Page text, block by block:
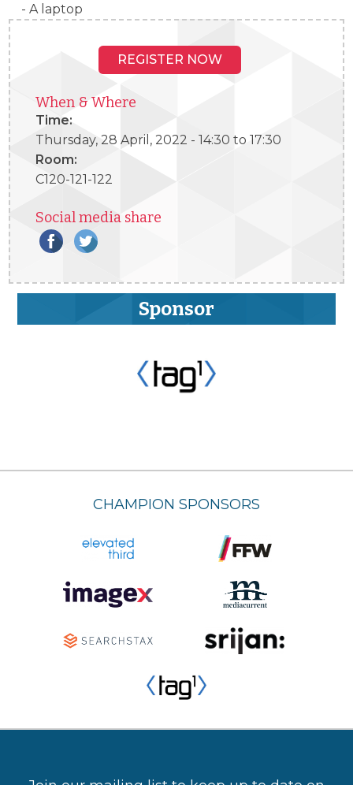
- A laptop
REGISTER NOW
When & Where
Time:
Thursday, 28 April, 2022 -14:30 to17:30
Room:
C120-121-122
Social media share
Sponsor
CHAMPION SPONSORS